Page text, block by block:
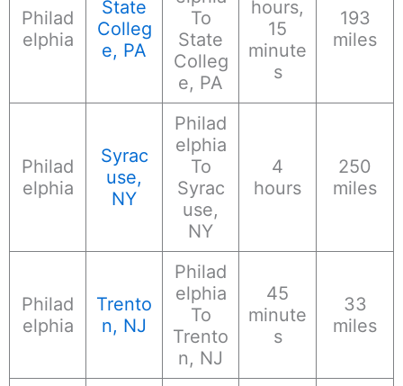
Philad
elphia
State
Colleg
e, PA
To
State
Colleg
e, PA
hours,
15
minute
s
193
miles
Philad
elphia
Syrac
use,
NY
Philad
elphia
To
Syrac
use,
NY
4
hours
250
miles
Philad
elphia
Trento
n, NJ
Philad
elphia
To
Trento
n, NJ
45
minute
s
33
miles